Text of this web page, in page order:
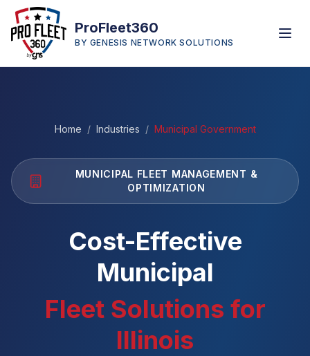
ProFleet360
BY GENESIS NETWORK SOLUTIONS
Home / Industries / Municipal Government
MUNICIPAL FLEET MANAGEMENT &
OPTIMIZATION
Cost-Effective
Municipal
Fleet Solutions for
Illinois